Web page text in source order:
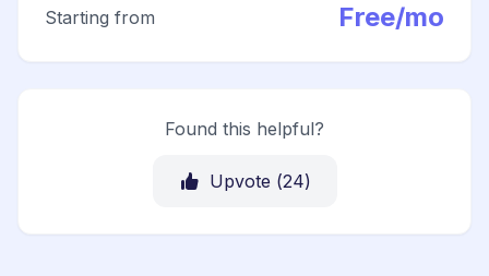
Starting from Free/mo
Found this helpful?
Upvote (24)